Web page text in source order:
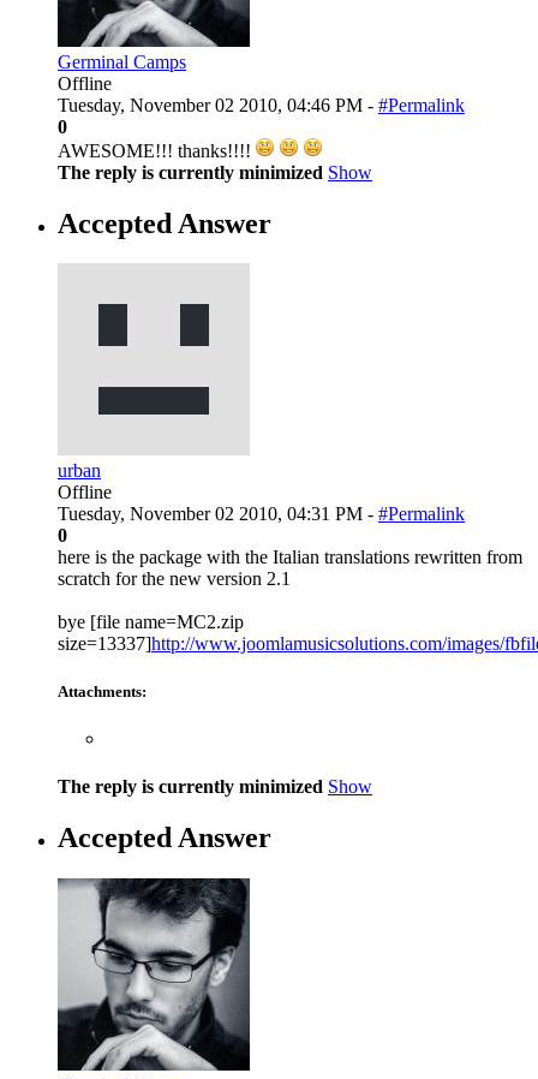
Germinal Camps
Offline
Tuesday, November 02 2010, 04:46 PM - #Permalink
0
AWESOME!!! thanks!!!!
The reply is currently minimized Show
Accepted Answer
urban
Offline
Tuesday, November 02 2010, 04:31 PM - #Permalink
0
here is the package with the Italian translations rewritten from
scratch for the new version 2.1
bye [file name=MC2.zip
size=13337]http://www.joomlamusicsolutions.com/images/
Attachments:
The reply is currently minimized Show
Accepted Answer